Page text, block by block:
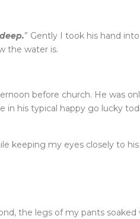
” Gently I took his hand
the water is.
before church. He was
his typical happy go lucky
keeping my eyes closely to
the legs of my pants